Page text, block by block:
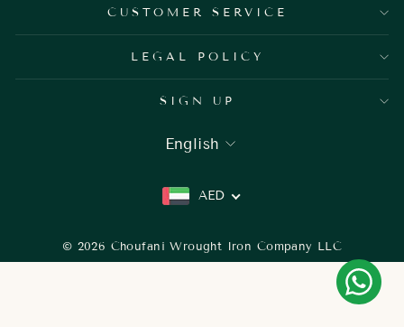
CUSTOMER SERVICE
LEGAL POLICY
SIGN UP
LANGUAGE
English
AED
© 2026 Choufani Wrought Iron Company LLC